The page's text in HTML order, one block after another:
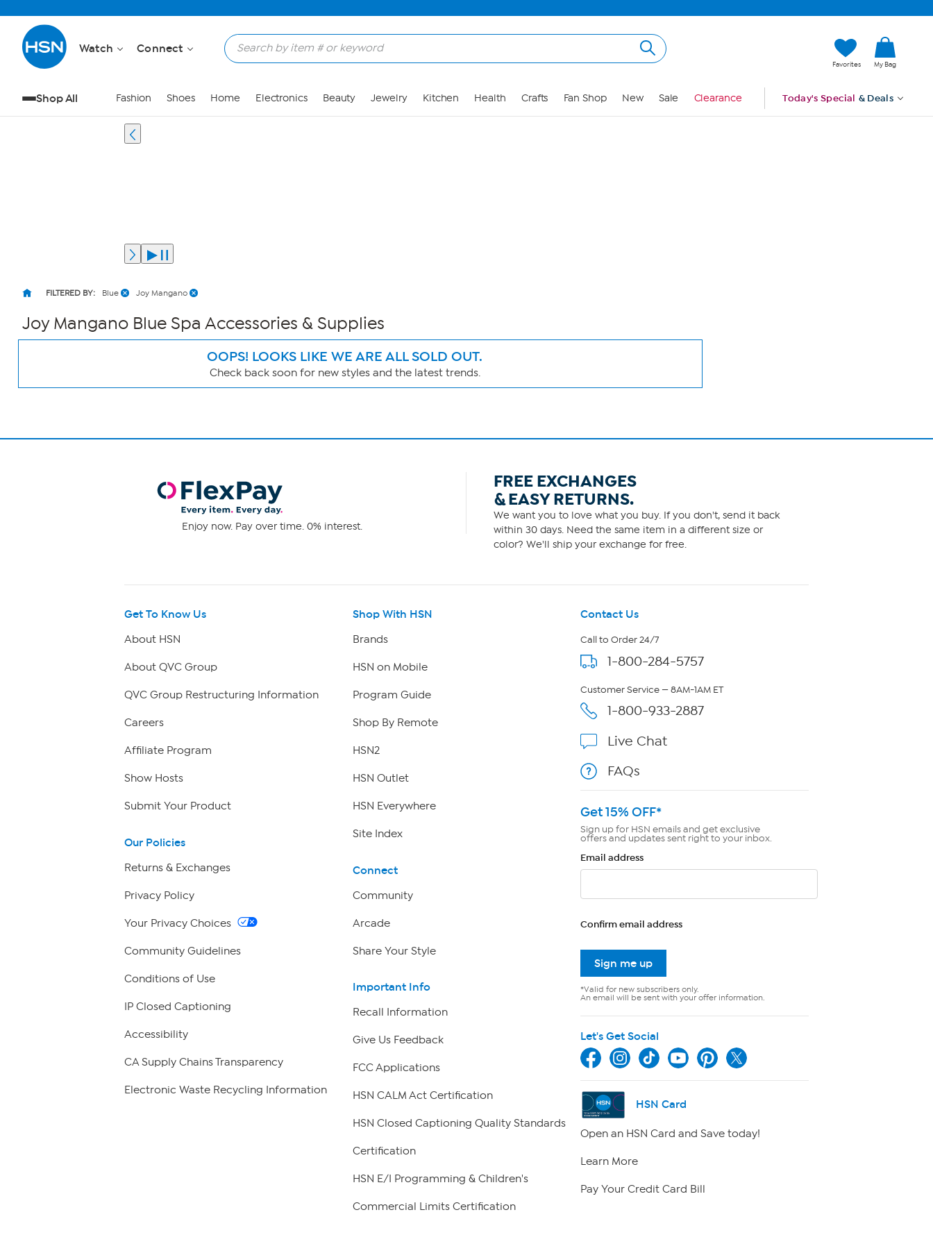
Watch Connect
Favorites My Bag
Shop All Fashion Shoes Home Electronics Beauty Jewelry Kitchen Health Crafts Fan Shop New Sale Clearance Today's Special & Deals
FILTERED BY: Blue Joy Mangano
Joy Mangano Blue Spa Accessories & Supplies
OOPS! LOOKS LIKE WE ARE ALL SOLD OUT.
Check back soon for new styles and the latest trends.
Page
Enjoy now. Pay over time. 0% interest.
FREE EXCHANGES
& EASY RETURNS.
We want you to love what you buy. If you don't, send it back
within 30 days. Need the same item in a different size or
color? We'll ship your exchange for free.
Get To Know Us
About HSN
About QVC Group
QVC Group Restructuring Information
Careers
Affiliate Program
Show Hosts
Submit Your Product
Our Policies
Returns & Exchanges
Privacy Policy
Your Privacy Choices
Community Guidelines
Conditions of Use
IP Closed Captioning
Accessibility
CA Supply Chains Transparency
Electronic Waste Recycling Information
Shop With HSN
Brands
HSN on Mobile
Program Guide
Shop By Remote
HSN2
HSN Outlet
HSN Everywhere
Site Index
Connect
Community
Arcade
Share Your Style
Important Info
Recall Information
Give Us Feedback
FCC Applications
HSN CALM Act Certification
HSN Closed Captioning Quality Standards
Certification
HSN E/I Programming & Children's
Commercial Limits Certification
Contact Us
Call to Order 24/7
1-800-284-5757
Customer Service — 8AM-1AM ET
1-800-933-2887
Live Chat
FAQs
Get 15% OFF*
Sign up for HSN emails and get exclusive
offers and updates sent right to your inbox.
Email address
Confirm email address
Sign me up
*Valid for new subscribers only.
An email will be sent with your offer information.
Let's Get Social
HSN Card
Open an HSN Card and Save today!
Learn More
Pay Your Credit Card Bill